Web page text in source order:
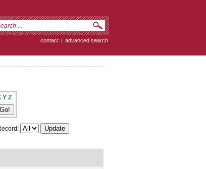
contact | advanced search
Y Z